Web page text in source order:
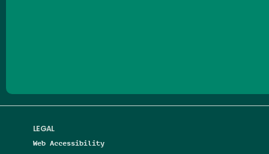
LEGAL
Web Accessibility